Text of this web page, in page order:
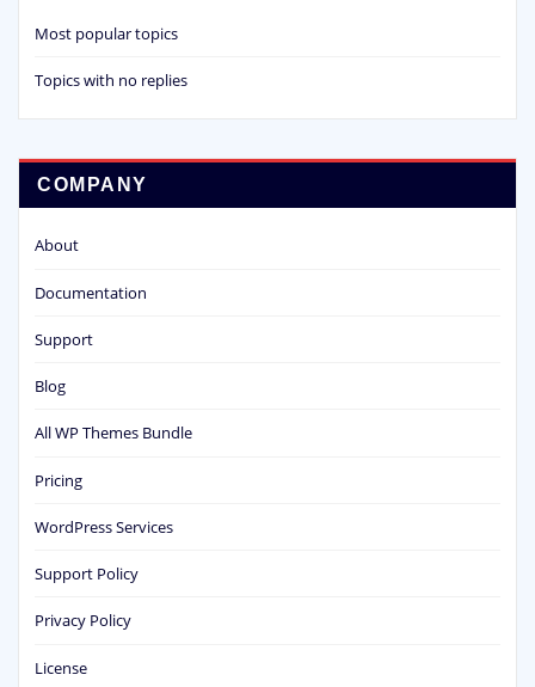
Most popular topics
Topics with no replies
COMPANY
About
Documentation
Support
Blog
All WP Themes Bundle
Pricing
WordPress Services
Support Policy
Privacy Policy
License